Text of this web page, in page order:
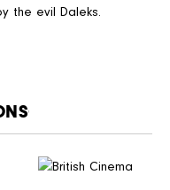
the evil Daleks.
CATALOGUE